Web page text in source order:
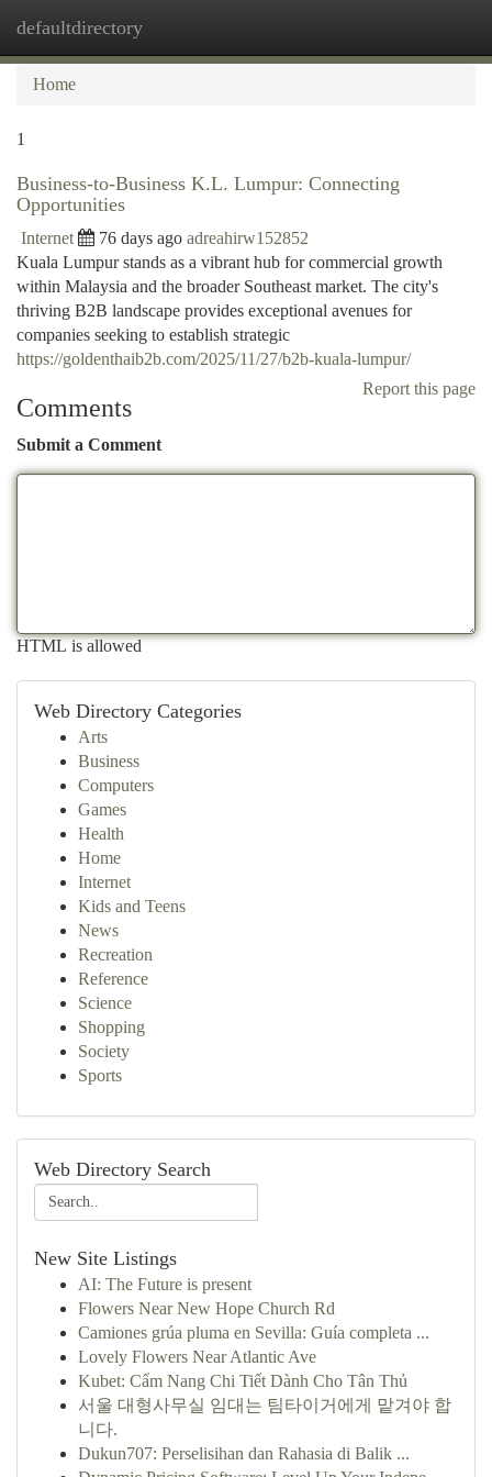
defaultdirectory
Home
1
Business-to-Business K.L. Lumpur: Connecting
Opportunities
Internet 76 days ago adreahirw152852
Kuala Lumpur stands as a vibrant hub for commercial growth
within Malaysia and the broader Southeast market. The city's
thriving B2B landscape provides exceptional avenues for
companies seeking to establish strategic
https://goldenthaib2b.com/2025/11/27/b2b-kuala-lumpur/
Report this page
Comments
Submit a Comment
HTML is allowed
Web Directory Categories
Arts
Business
Computers
Games
Health
Home
Internet
Kids and Teens
News
Recreation
Reference
Science
Shopping
Society
Sports
Web Directory Search
New Site Listings
AI: The Future is present
Flowers Near New Hope Church Rd
Camiones grúa pluma en Sevilla: Guía completa ...
Lovely Flowers Near Atlantic Ave
Kubet: Cẩm Nang Chi Tiết Dành Cho Tân Thủ
서울 대형사무실 임대는 팀타이거에게 맡겨야 합
니다.
Dukun707: Perselisihan dan Rahasia di Balik ...